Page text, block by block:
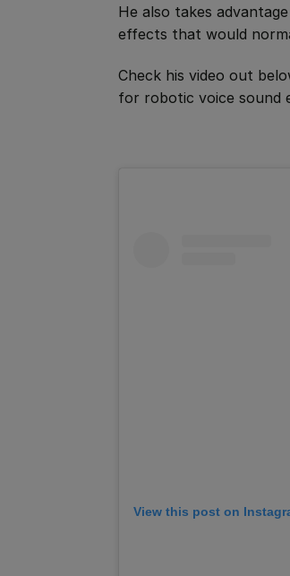
He also takes
effects that would
Check his video out
for robotic voice sound
View this post on